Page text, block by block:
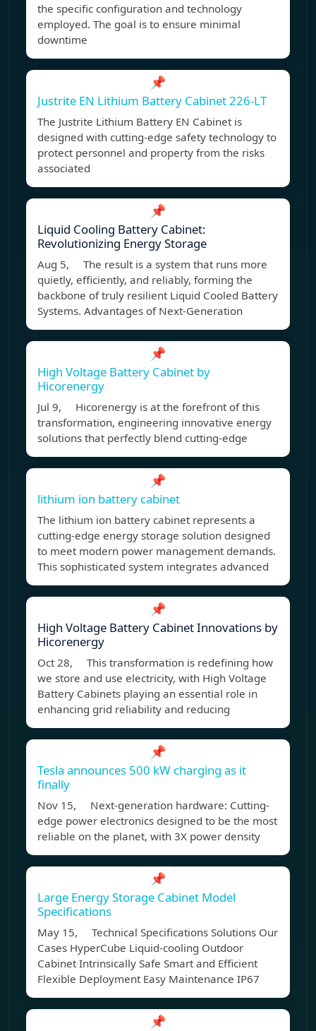
the specific configuration and technology
employed. The goal is to ensure minimal
downtime
📌
Justrite EN Lithium Battery Cabinet 226-LT
The Justrite Lithium Battery EN Cabinet is
designed with cutting-edge safety technology to
protect personnel and property from the risks
associated
📌
Liquid Cooling Battery Cabinet:
Revolutionizing Energy Storage
Aug 5, The result is a system that runs more
quietly, efficiently, and reliably, forming the
backbone of truly resilient Liquid Cooled Battery
Systems. Advantages of Next-Generation
📌
High Voltage Battery Cabinet by
Hicorenergy
Jul 9, Hicorenergy is at the forefront of this
transformation, engineering innovative energy
solutions that perfectly blend cutting-edge
📌
lithium ion battery cabinet
The lithium ion battery cabinet represents a
cutting-edge energy storage solution designed
to meet modern power management demands.
This sophisticated system integrates advanced
📌
High Voltage Battery Cabinet Innovations by
Hicorenergy
Oct 28, This transformation is redefining how
we store and use electricity, with High Voltage
Battery Cabinets playing an essential role in
enhancing grid reliability and reducing
📌
Tesla announces 500 kW charging as it
finally
Nov 15, Next-generation hardware: Cutting-
edge power electronics designed to be the most
reliable on the planet, with 3X power density
📌
Large Energy Storage Cabinet Model
Specifications
May 15, Technical Specifications Solutions Our
Cases HyperCube Liquid-cooling Outdoor
Cabinet Intrinsically Safe Smart and Efficient
Flexible Deployment Easy Maintenance IP67
📌